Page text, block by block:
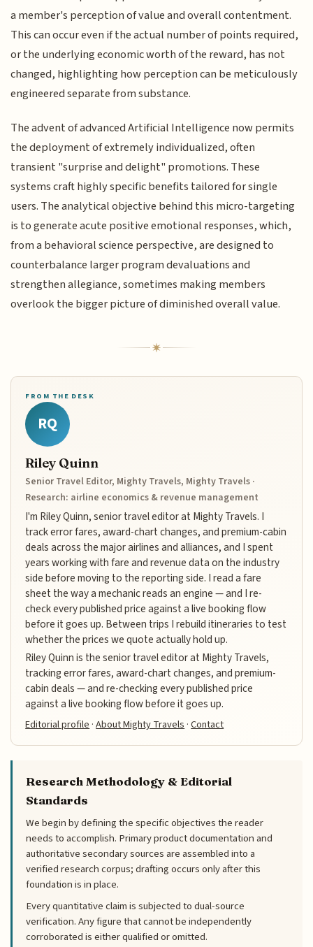
a member's perception of value and overall contentment.
This can occur even if the actual number of points required,
or the underlying economic worth of the reward, has not
changed, highlighting how perception can be meticulously
engineered separate from substance.
The advent of advanced Artificial Intelligence now permits
the deployment of extremely individualized, often
transient "surprise and delight" promotions. These
systems craft highly specific benefits tailored for single
users. The analytical objective behind this micro-targeting
is to generate acute positive emotional responses, which,
from a behavioral science perspective, are designed to
counterbalance larger program devaluations and
strengthen allegiance, sometimes making members
overlook the bigger picture of diminished overall value.
FROM THE DESK
RQ
Riley Quinn
Senior Travel Editor, Mighty Travels, Mighty Travels ·
Research: airline economics & revenue management
I'm Riley Quinn, senior travel editor at Mighty Travels. I
track error fares, award-chart changes, and premium-cabin
deals across the major airlines and alliances, and I spent
years working with fare and revenue data on the industry
side before moving to the reporting side. I read a fare
sheet the way a mechanic reads an engine — and I re-
check every published price against a live booking flow
before it goes up. Between trips I rebuild itineraries to test
whether the prices we quote actually hold up.
Riley Quinn is the senior travel editor at Mighty Travels,
tracking error fares, award-chart changes, and premium-
cabin deals — and re-checking every published price
against a live booking flow before it goes up.
Editorial profile·About Mighty Travels·Contact
Research Methodology & Editorial
Standards
We begin by defining the specific objectives the reader
needs to accomplish. Primary product documentation and
authoritative secondary sources are assembled into a
verified research corpus; drafting occurs only after this
foundation is in place.
Every quantitative claim is subjected to dual-source
verification. Any figure that cannot be independently
corroborated is either qualified or omitted.